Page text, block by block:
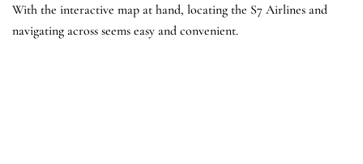
With the interactive map at hand, locating the S7 Airlines and
navigating across seems easy and convenient.